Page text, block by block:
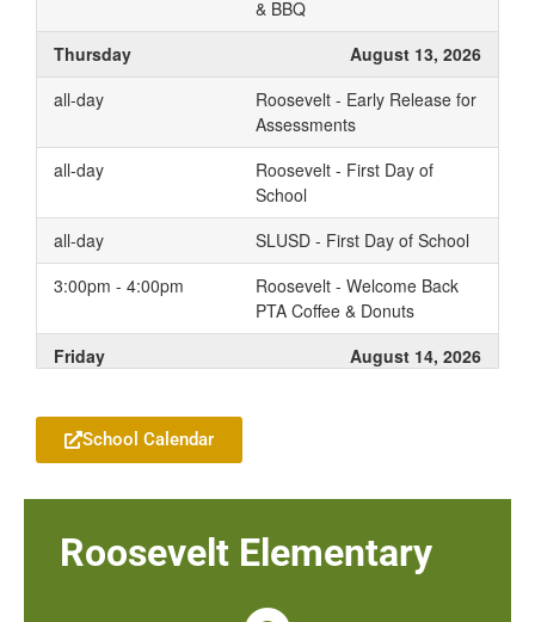
& BBQ
Thursday
August 13, 2026
all-day
Roosevelt - Early Release for
Assessments
all-day
Roosevelt - First Day of
School
all-day
SLUSD - First Day of School
3:00pm - 4:00pm
Roosevelt - Welcome Back
PTA Coffee & Donuts
Friday
August 14, 2026
School Calendar
Roosevelt Elementary